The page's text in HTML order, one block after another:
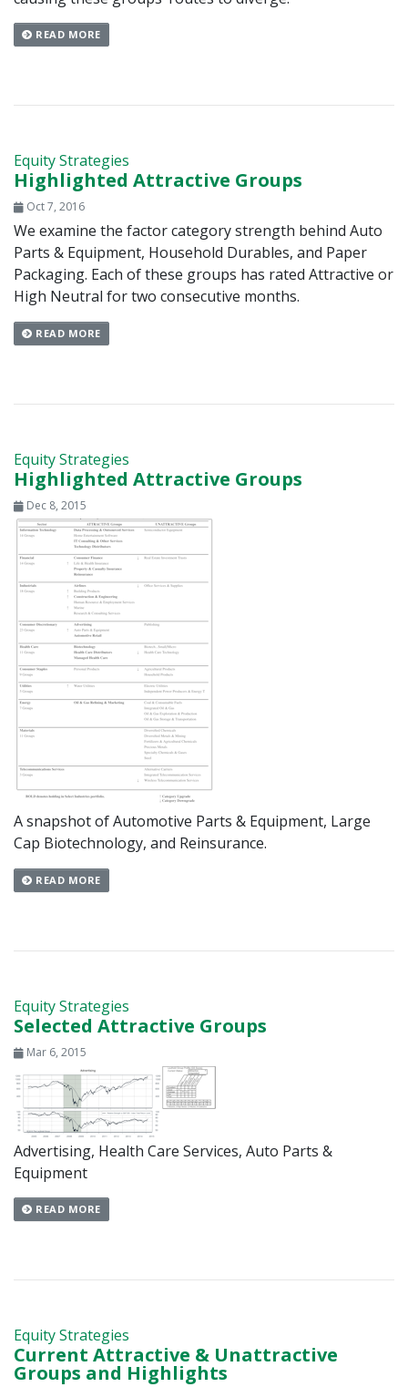
READ MORE
Equity Strategies
Highlighted Attractive Groups
Oct 7, 2016
We examine the factor category strength behind Auto
Parts & Equipment, Household Durables, and Paper
Packaging. Each of these groups has rated Attractive or
High Neutral for two consecutive months.
READ MORE
Equity Strategies
Highlighted Attractive Groups
Dec 8, 2015
A snapshot of Automotive Parts & Equipment, Large
Cap Biotechnology, and Reinsurance.
READ MORE
Equity Strategies
Selected Attractive Groups
Mar 6, 2015
Advertising, Health Care Services, Auto Parts &
Equipment
READ MORE
Equity Strategies
Current Attractive & Unattractive
Groups and Highlights